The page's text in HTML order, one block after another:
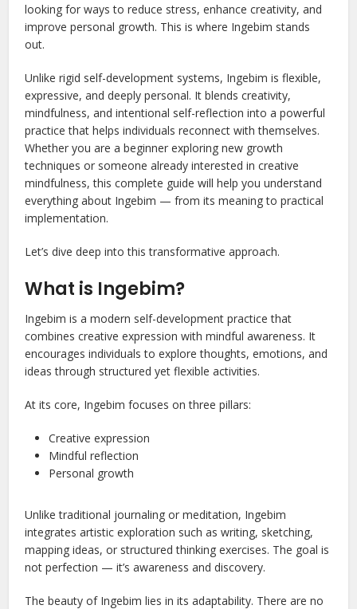
looking for ways to reduce stress, enhance creativity, and
improve personal growth. This is where Ingebim stands
out.
Unlike rigid self-development systems, Ingebim is flexible,
expressive, and deeply personal. It blends creativity,
mindfulness, and intentional self-reflection into a powerful
practice that helps individuals reconnect with themselves.
Whether you are a beginner exploring new growth
techniques or someone already interested in creative
mindfulness, this complete guide will help you understand
everything about Ingebim — from its meaning to practical
implementation.
Let’s dive deep into this transformative approach.
What is Ingebim?
Ingebim is a modern self-development practice that
combines creative expression with mindful awareness. It
encourages individuals to explore thoughts, emotions, and
ideas through structured yet flexible activities.
At its core, Ingebim focuses on three pillars:
Creative expression
Mindful reflection
Personal growth
Unlike traditional journaling or meditation, Ingebim
integrates artistic exploration such as writing, sketching,
mapping ideas, or structured thinking exercises. The goal is
not perfection — it’s awareness and discovery.
The beauty of Ingebim lies in its adaptability. There are no